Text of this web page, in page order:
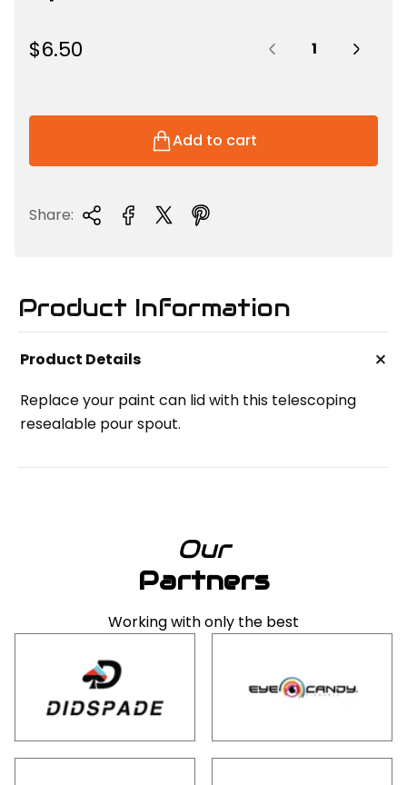
R
u
a
p
e
$6.50
Add to cart
Share:
Product Information
Product Details +
Replace your paint can lid with this telescoping
resealable pour spout.
Our
Partners
Working with only the best